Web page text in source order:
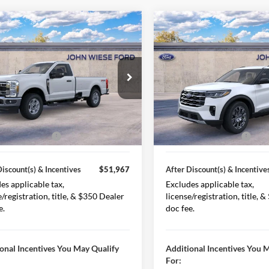
Super Duty F-
REGULAR CAB
Offer
Price Drop
Stock:226040
F3B
Ext.
$59,770
-$4,803
$54,967
Cash
-$3,000
& Incentives $51,967
applicable tax,
registration, title, & $350 Dealer
Incentives You May Qualify
Vehicle
2026Ford Explorer
ACTIVE 4WD
Special Offer
Price Drop
VIN:
1FMUK8DHXTGA68680
Model:K8D
In Stock
MSRP
Less Discount(s)
After Discount(s)
Retail Customer Cash
After Discount(s) &
Excludes applicable tax,
license/registration, title, &
doc fee.
Additional Incentives You
For:
Compare Vehicle